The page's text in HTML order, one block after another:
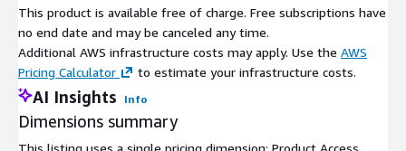
Contact Us:
Next Move Strategy Consulting
E-Mail: info@nextmsc.com
Direct: +1-217-650-7991
This product is available free of charge. Free subscriptions have
no end date and may be canceled any time.
Additional AWS infrastructure costs may apply. Use the AWS
Pricing Calculator
to estimate your infrastructure costs.
AI Insights Info
Dimensions summary
This listing uses a single pricing dimension: Product Access